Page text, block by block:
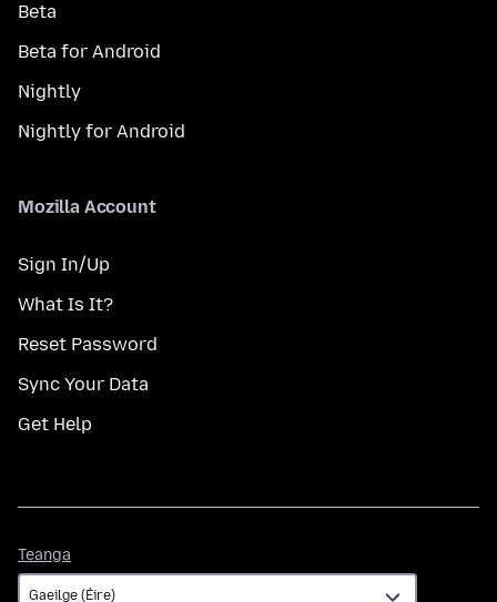
Beta
Beta for Android
Nightly
Nightly for Android
Mozilla Account
Sign In/Up
What Is It?
Reset Password
Sync Your Data
Get Help
Teanga